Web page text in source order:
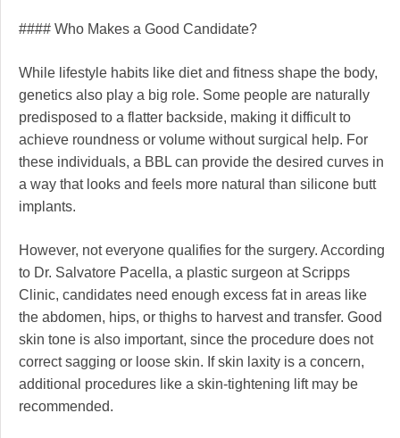
#### Who Makes a Good Candidate?
While lifestyle habits like diet and fitness shape the body,
genetics also play a big role. Some people are naturally
predisposed to a flatter backside, making it difficult to
achieve roundness or volume without surgical help. For
these individuals, a BBL can provide the desired curves in
a way that looks and feels more natural than silicone butt
implants.
However, not everyone qualifies for the surgery. According
to Dr. Salvatore Pacella, a plastic surgeon at Scripps
Clinic, candidates need enough excess fat in areas like
the abdomen, hips, or thighs to harvest and transfer. Good
skin tone is also important, since the procedure does not
correct sagging or loose skin. If skin laxity is a concern,
additional procedures like a skin-tightening lift may be
recommended.